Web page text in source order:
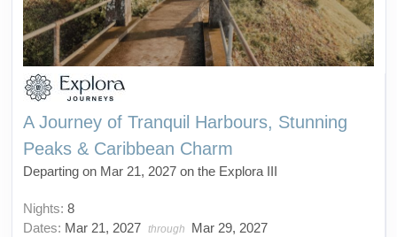
A Journey of Tranquil Harbours, Stunning
Peaks & Caribbean Charm
Departing on Mar 21, 2027 on the Explora III
Nights: 8
Dates: Mar 21, 2027 through
Mar 29, 2027